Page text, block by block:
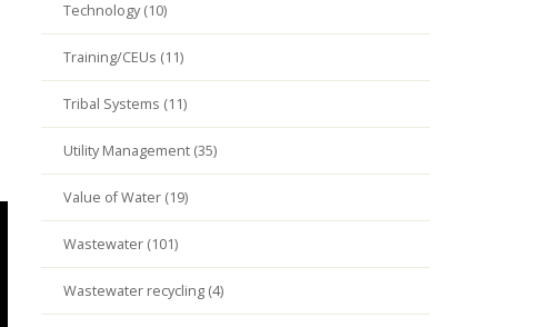
Technology (10)
Training/CEUs (11)
Tribal Systems (11)
Utility Management (35)
Value of Water (19)
Wastewater (101)
Wastewater recycling (4)